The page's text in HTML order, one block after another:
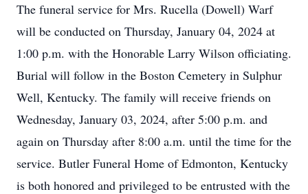
The funeral service for Mrs. Rucella (Dowell) Warf
will be conducted on Thursday, January 04, 2024 at
1:00 p.m. with the Honorable Larry Wilson officiating.
Burial will follow in the Boston Cemetery in Sulphur
Well, Kentucky. The family will receive friends on
Wednesday, January 03, 2024, after 5:00 p.m. and
again on Thursday after 8:00 a.m. until the time for the
service. Butler Funeral Home of Edmonton, Kentucky
is both honored and privileged to be entrusted with the